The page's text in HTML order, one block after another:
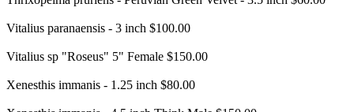
Vitalius paranaensis - 3 inch $100.00
Vitalius sp "Roseus" 5" Female $150.00
Xenesthis immanis - 1.25 inch $80.00